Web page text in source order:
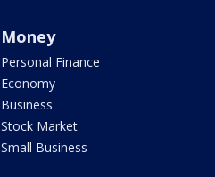
Money
Personal Finance
Economy
Business
Stock Market
Small Business